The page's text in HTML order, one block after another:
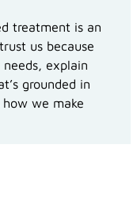
treatment is an
us because
explain
grounded in
how we make